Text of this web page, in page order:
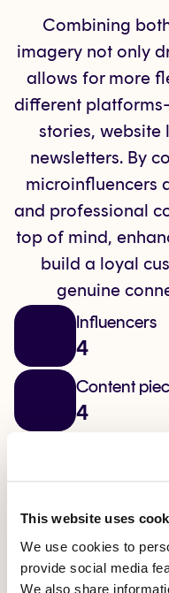
This website uses
We use cookies to
provide social media
We also share
Combining
imagery not only
allows for more
different
stories, website
newsletters. By
microinfluencers
and professional
top of mind,
build a loyal
genuine
Influencers
4
Content
4
Instagram
Reach
0
Interactions